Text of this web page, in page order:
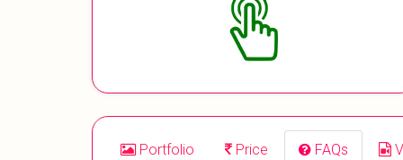
Portfolio Price FAQs